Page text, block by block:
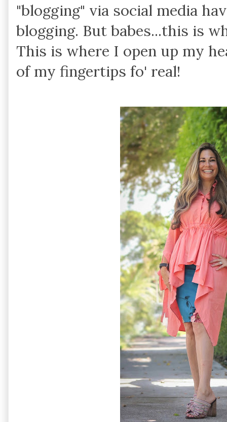
"blogging" via social media
blogging. But babes...this is
This is where I open up my
of my fingertips fo' real!